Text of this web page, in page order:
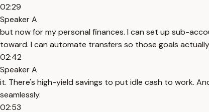
02:29
Speaker A
but now for my personal finances. I can set up sub-
toward. I can automate transfers so those goals
02:42
Speaker A
it. There's high-yield savings to put idle cash to work.
seamlessly.
02:53